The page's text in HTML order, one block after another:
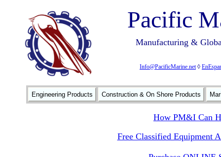
Pacific
Manufacturing &
Info@PacificMarine.net◊
Engineering Products Construction & On Shore Products
How PM&I Can
Free Classified Equipment